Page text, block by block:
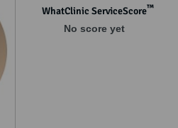
WhatClinic ServiceScore™
No score yet